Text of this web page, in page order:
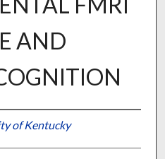
AND
of Kentucky